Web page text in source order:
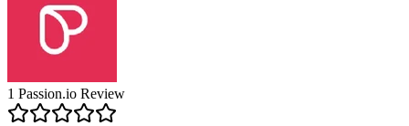
1 Passion.io Review